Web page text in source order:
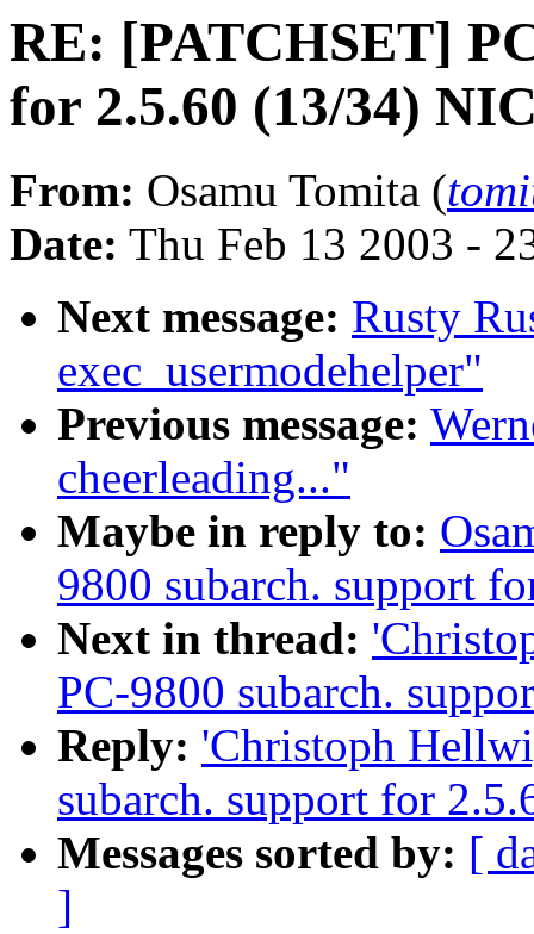
RE: [PATCHSET]
for 2.5.60 (13/34)
From: Osamu Tomita (
Date: Thu Feb 13 2003 -
Next message: Rusty
exec_usermodehelper"
Previous message:
cheerleading..."
Maybe in reply to:
9800 subarch. support
Next in thread:
PC-9800 subarch.
Reply: 'Christoph
subarch. support for
Messages sorted by: [
]